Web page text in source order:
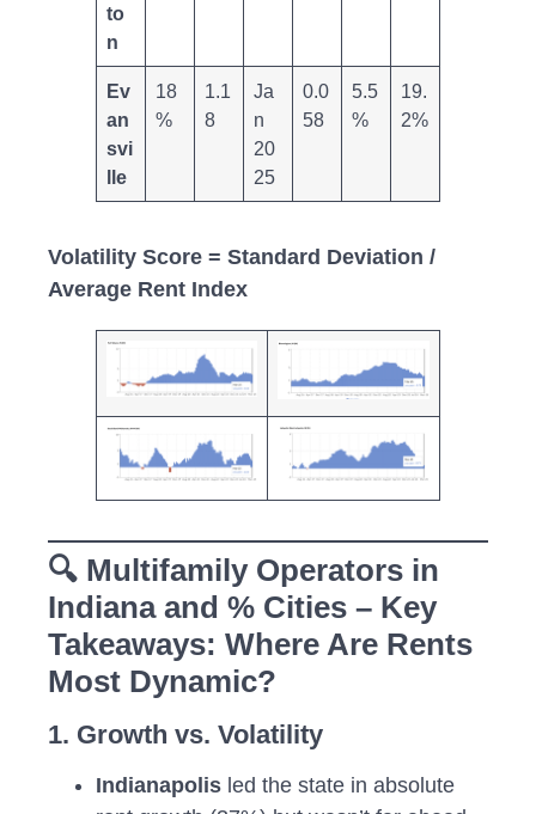
to
n
Ev
an
svi
lle
18
%
1.1
8
Ja
n
20
25
0.0
58
5.5
%
19.
2%
Volatility Score = Standard Deviation /
Average Rent Index
🔍 Multifamily Operators in
Indiana and % Cities – Key
Takeaways: Where Are Rents
Most Dynamic?
1. Growth vs. Volatility
Indianapolis led the state in absolute